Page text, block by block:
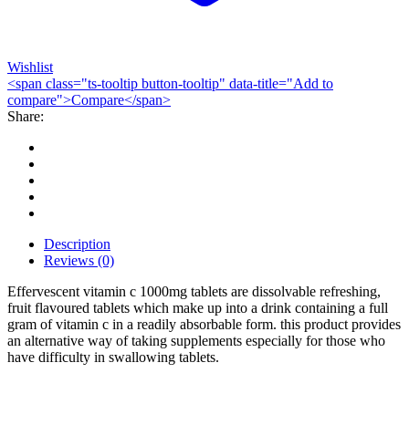
Wishlist
<span class="ts-tooltip button-tooltip" data-title="Add to
compare">Compare</span>
Share:
Description
Reviews (0)
Effervescent vitamin c 1000mg tablets are dissolvable refreshing,
fruit flavoured tablets which make up into a drink containing a full
gram of vitamin c in a readily absorbable form. this product provides
an alternative way of taking supplements especially for those who
have difficulty in swallowing tablets.